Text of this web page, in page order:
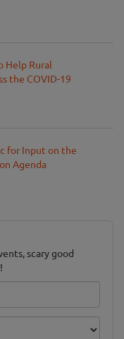
Help Rural
the COVID-19
for Input on the
Agenda
scary good